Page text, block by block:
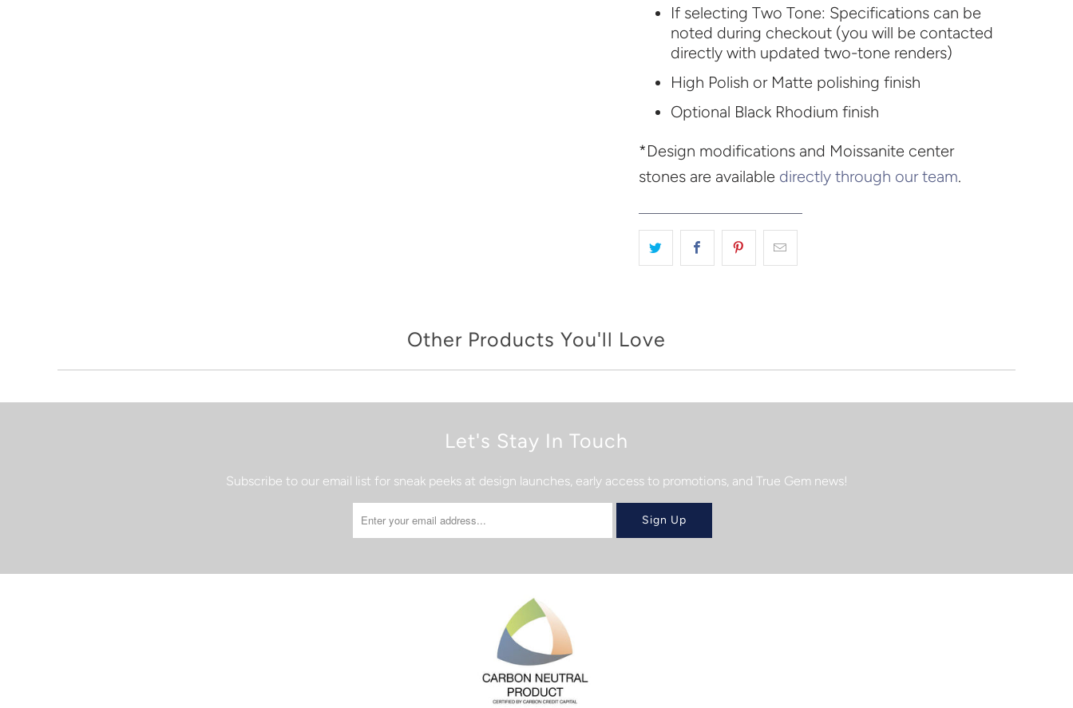
If selecting Two Tone: Specifications can be
noted during checkout (you will be contacted
directly with updated two-tone renders)
High Polish or Matte polishing finish
Optional Black Rhodium finish
*Design modifications and Moissanite center
stones are available directly through our team.
Other Products You'll Love
Let's Stay In Touch
Subscribe to our email list for sneak peeks at design launches, early access to promotions, and True Gem news!